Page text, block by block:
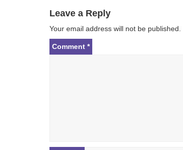
i
g
a
t
Leave a Reply
Your email address will not be published.
Comment *